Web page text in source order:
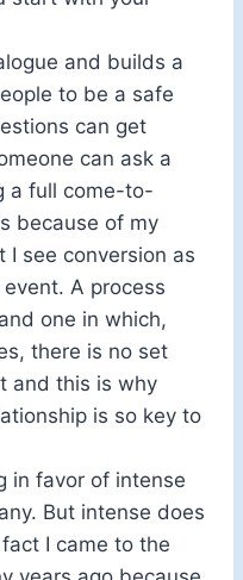
and builds a
to be a safe
can get
can ask a
a full come-to-
because of my
I see conversion as
A process
one in which,
there is no set
and this is why
is so key to
in favor of intense
But intense does
I came to the